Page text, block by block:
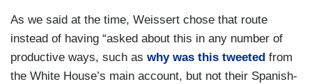
As we said at the time, Weissert chose that route
instead of having “asked about this in any number of
productive ways, such as why was this tweeted from
the White House’s main account, but not their Spanish-